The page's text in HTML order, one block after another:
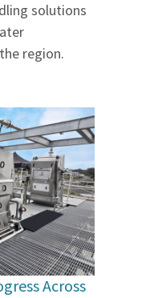
solutions
region.
Across